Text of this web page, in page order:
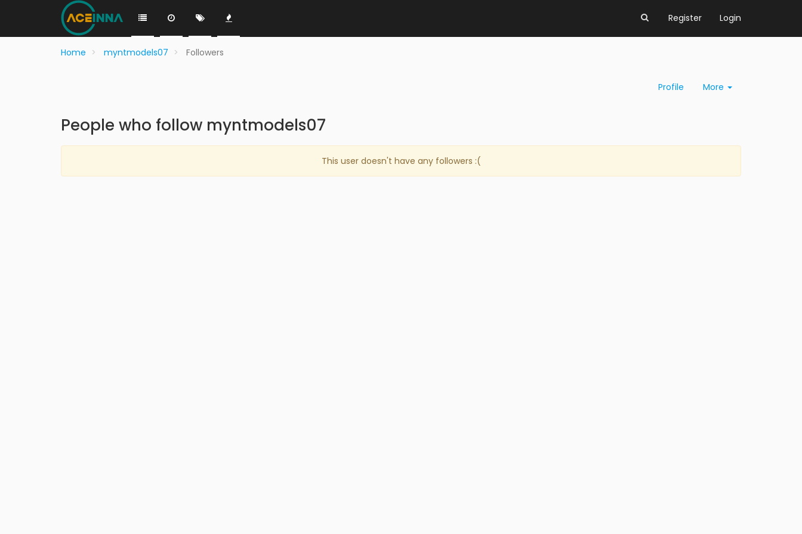
Register Login
Home myntmodels07 Followers
Profile More
People who follow myntmodels07
This user doesn't have any followers :(